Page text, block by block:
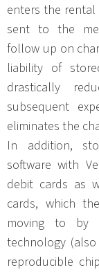
enters the
sent to the
follow up on
liability of
drastically
subsequent
eliminates the
In addition,
software with
debit cards as
cards, which
moving to by
technology
reproducible